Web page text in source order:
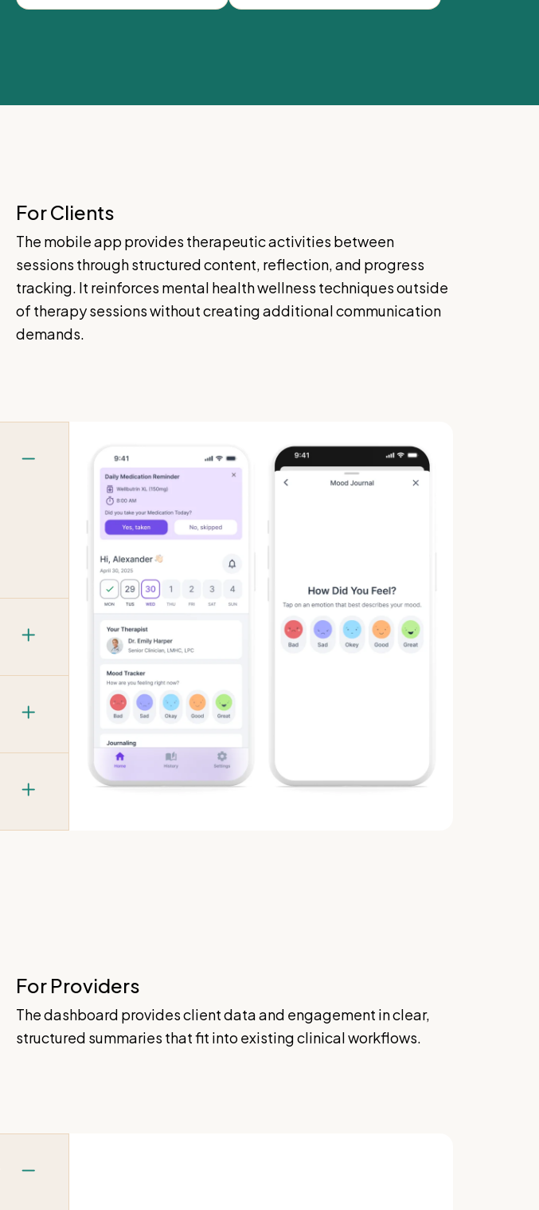
For Clients
The mobile app provides therapeutic activities between
sessions through structured content, reflection, and progress
tracking. It reinforces mental health wellness techniques outside
of therapy sessions without creating additional communication
demands.
For Providers
The dashboard provides client data and engagement in clear,
structured summaries that fit into existing clinical workflows.